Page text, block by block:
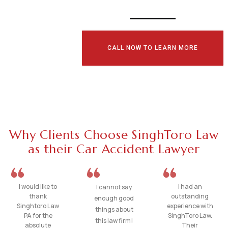
CALL NOW TO LEARN MORE
Why Clients Choose SinghToro Law
as their Car Accident Lawyer
I would like to
thank
Singhtoro Law
PA for the
absolute
I cannot say
enough good
things about
this law firm!
I had an
outstanding
experience with
SinghToro Law.
Their